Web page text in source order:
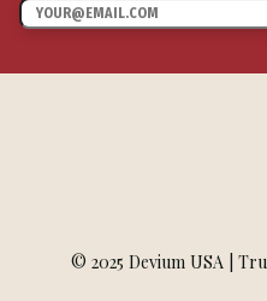
© 2025 Devium USA |